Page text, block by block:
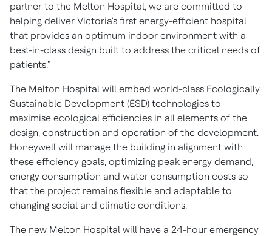
partner to the Melton Hospital, we are committed to
helping deliver Victoria's first energy-efficient hospital
that provides an optimum indoor environment with a
best-in-class design built to address the critical needs of
patients."
The Melton Hospital will embed world-class Ecologically
Sustainable Development (ESD) technologies to
maximise ecological efficiencies in all elements of the
design, construction and operation of the development.
Honeywell will manage the building in alignment with
these efficiency goals, optimizing peak energy demand,
energy consumption and water consumption costs so
that the project remains flexible and adaptable to
changing social and climatic conditions.
The new Melton Hospital will have a 24-hour emergency